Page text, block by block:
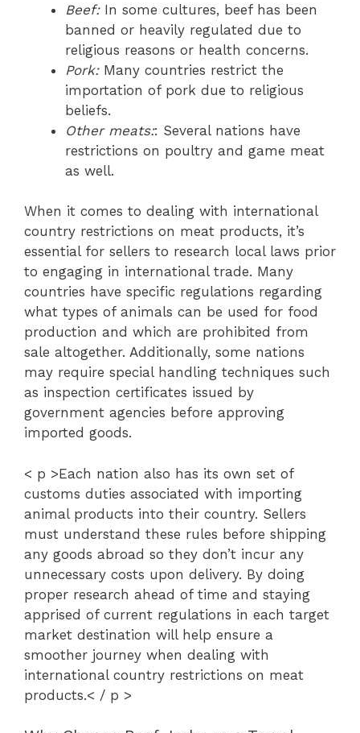
Beef:In some cultures, beef has been
banned or heavily regulated due to
religious reasons or health concerns.
Pork:Many countries restrict the
importation of pork due to religious
beliefs.
Other meats:: Several nations have
restrictions on poultry and game meat
as well.
When it comes to dealing with international
country restrictions on meat products, it’s
essential for sellers to research local laws prior
to engaging in international trade. Many
countries have specific regulations regarding
what types of animals can be used for food
production and which are prohibited from
sale altogether. Additionally, some nations
may require special handling techniques such
as inspection certificates issued by
government agencies before approving
imported goods.
< p >Each nation also has its own set of
customs duties associated with importing
animal products into their country. Sellers
must understand these rules before shipping
any goods abroad so they don’t incur any
unnecessary costs upon delivery. By doing
proper research ahead of time and staying
apprised of current regulations in each target
market destination will help ensure a
smoother journey when dealing with
international country restrictions on meat
products.< / p >